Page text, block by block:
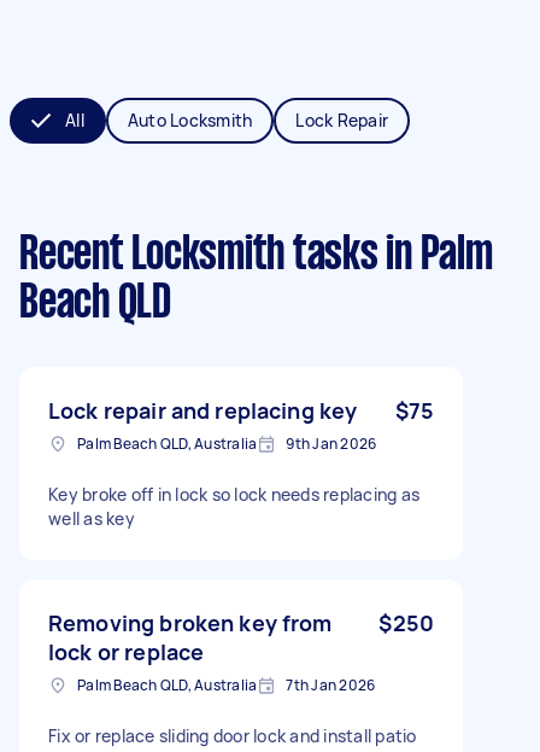
All Auto Locksmith Lock Repair
Recent Locksmith tasks in Palm
Beach QLD
Lock repair and replacing key $75
Palm Beach QLD, Australia 9th Jan 2026
Key broke off in lock so lock needs replacing as
well as key
Removing broken key from
lock or replace
$250
Palm Beach QLD, Australia 7th Jan 2026
Fix or replace sliding door lock and install patio